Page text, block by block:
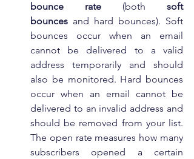
bounce rate (both soft
bounces and hard bounces). Soft
bounces occur when an email
cannot be delivered to a valid
address temporarily and should
also be monitored. Hard bounces
occur when an email cannot be
delivered to an invalid address and
should be removed from your list.
The open rate measures how many
subscribers opened a certain